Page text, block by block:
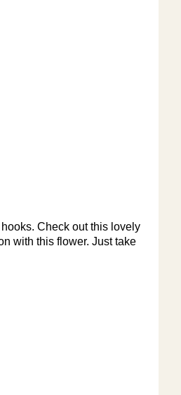
Check out this lovely
with this flower. Just take